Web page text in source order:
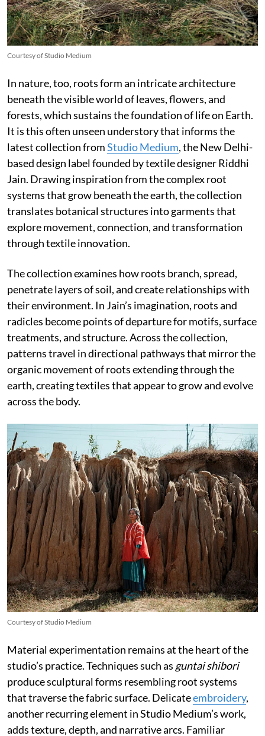
Courtesy of Studio Medium
In nature, too, roots form an intricate architecture
beneath the visible world of leaves, flowers, and
forests, which sustains the foundation of life on Earth.
It is this often unseen understory that informs the
latest collection fromStudio Medium, the New Delhi-
based design label founded by textile designer Riddhi
Jain. Drawing inspiration from the complex root
systems that grow beneath the earth, the collection
translates botanical structures into garments that
explore movement, connection, and transformation
through textile innovation.
The collection examines how roots branch, spread,
penetrate layers of soil, and create relationships with
their environment. In Jain’s imagination, roots and
radicles become points of departure for motifs, surface
treatments, and structure. Across the collection,
patterns travel in directional pathways that mirror the
organic movement of roots extending through the
earth, creating textiles that appear to grow and evolve
across the body.
Courtesy of Studio Medium
Material experimentation remains at the heart of the
studio’s practice. Techniques such as guntai shibori
produce sculptural forms resembling root systems
that traverse the fabric surface. Delicateembroidery,
another recurring element in Studio Medium’s work,
adds texture, depth, and narrative arcs. Familiar